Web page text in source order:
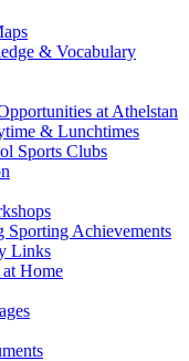
& Vocabulary
at Athelstan
& Lunchtimes
Sports Clubs
Sporting Achievements
Links
Home